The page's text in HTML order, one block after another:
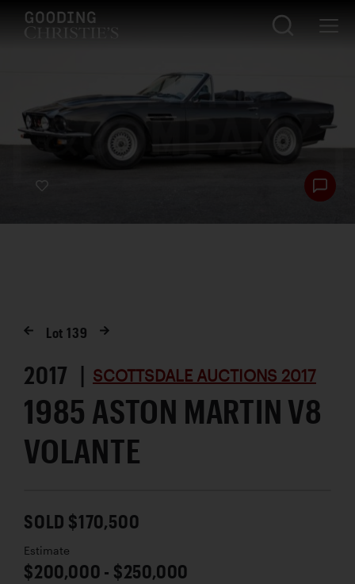
Lot139
2017 | SCOTTSDALE AUCTIONS 2017
1985 ASTON MARTIN V8
VOLANTE
SOLD $170,500
Estimate
$200,000 - $250,000